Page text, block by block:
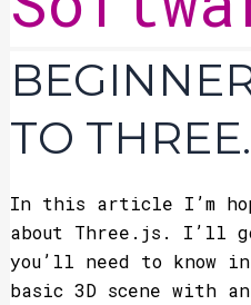
TO
In this article I’m
about Three.js. I’ll
you’ll need to know
basic 3D scene with
Beginners
Guide
To
Three.js